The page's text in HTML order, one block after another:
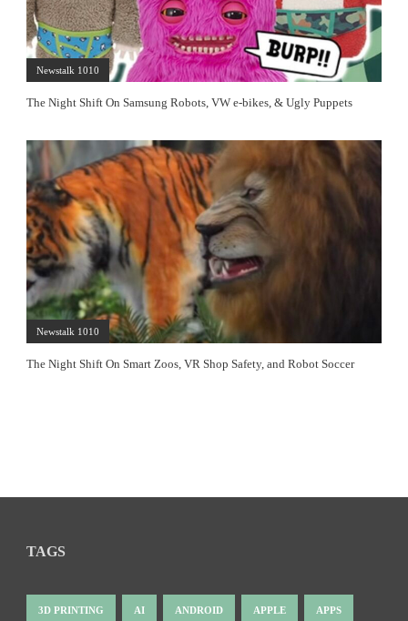
Newstalk 1010
The Night Shift On Samsung Robots, VW e-bikes, & Ugly Puppets
Newstalk 1010
The Night Shift On Smart Zoos, VR Shop Safety, and Robot Soccer
TAGS
3D PRINTING AI ANDROID APPLE APPS